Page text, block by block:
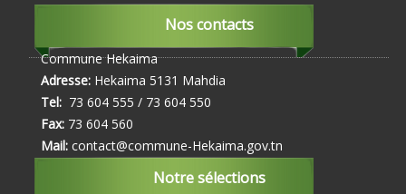
Nos contacts
Commune Hekaima
Adresse: Hekaima 5131 Mahdia
Tel: 73 604 555 / 73 604 550
Fax: 73 604 560
Mail: contact@commune-Hekaima.gov.tn
Notre sélections